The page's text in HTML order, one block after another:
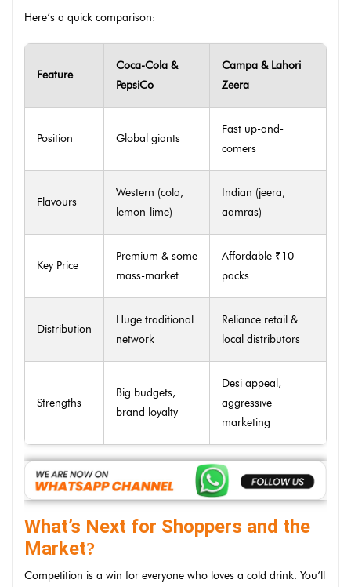
Here’s a quick comparison:
Feature
Coca-Cola &
PepsiCo
Campa & Lahori
Zeera
Position Global giants
Fast up-and-
comers
Flavours
Western (cola,
lemon-lime)
Indian (jeera,
aamras)
Key Price
Premium & some
mass-market
Affordable ₹10
packs
Distribution
Huge traditional
network
Reliance retail &
local distributors
Strengths
Big budgets,
brand loyalty
Desi appeal,
aggressive
marketing
What’s Next for Shoppers and the
Market?
Competition is a win for everyone who loves a cold drink. You’ll